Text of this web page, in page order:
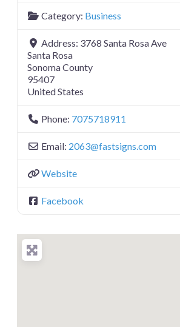
Category: Business
Address: 3768 Santa Rosa Ave
Santa Rosa
Sonoma County
95407
United States
Phone: 7075718911
Email: 2063@fastsigns.com
Website
Facebook